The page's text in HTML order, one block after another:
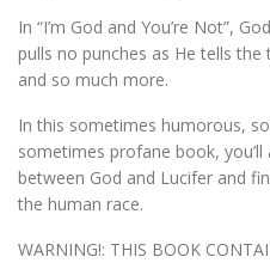
In “I’m God and You’re Not”,
pulls no punches as He tells
and so much more.
In this sometimes humorous,
sometimes profane book,
between God and Lucifer and
the human race.
WARNING!: THIS BOOK